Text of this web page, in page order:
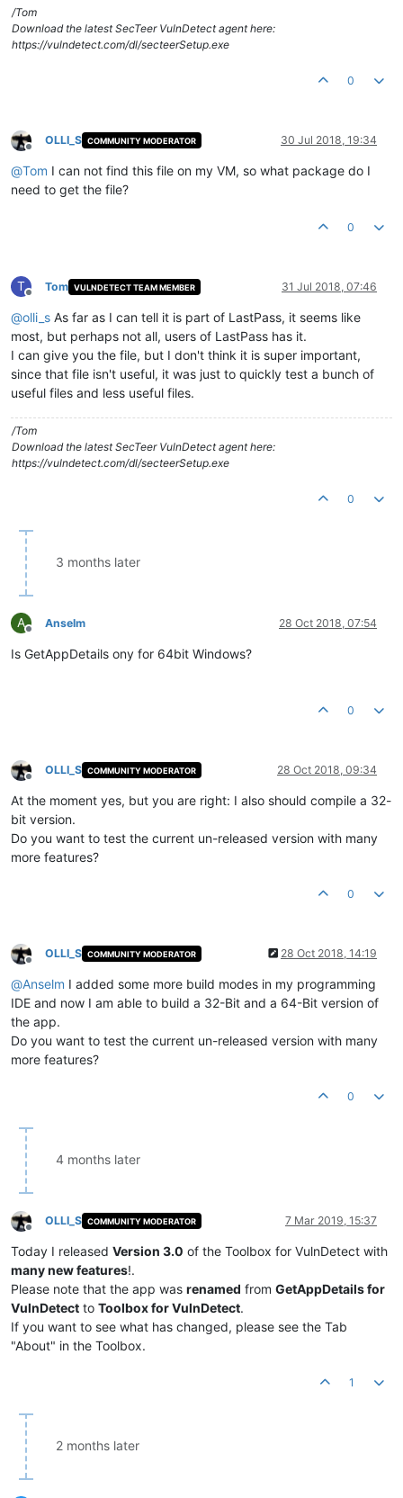
/Tom
Download the latest SecTeer VulnDetect agent here:
https://vulndetect.com/dl/secteerSetup.exe
0
Offline
OLLI_S COMMUNITY MODERATOR 30 Jul 2018, 19:34
@Tom I can not find this file on my VM, so what package do I
need to get the file?
0
T
Offline
Tom VULNDETECT TEAM MEMBER 31 Jul 2018, 07:46
@olli_s As far as I can tell it is part of LastPass, it seems like
most, but perhaps not all, users of LastPass has it.
I can give you the file, but I don't think it is super important,
since that file isn't useful, it was just to quickly test a bunch of
useful files and less useful files.
/Tom
Download the latest SecTeer VulnDetect agent here:
https://vulndetect.com/dl/secteerSetup.exe
0
3 months later
A
Offline
Anselm 28 Oct 2018, 07:54
Is GetAppDetails ony for 64bit Windows?
0
Offline
OLLI_S COMMUNITY MODERATOR 28 Oct 2018, 09:34
At the moment yes, but you are right: I also should compile a 32-
bit version.
Do you want to test the current un-released version with many
more features?
0
Offline
OLLI_S COMMUNITY MODERATOR 28 Oct 2018, 14:19
@Anselm I added some more build modes in my programming
IDE and now I am able to build a 32-Bit and a 64-Bit version of
the app.
Do you want to test the current un-released version with many
more features?
0
4 months later
Offline
OLLI_S COMMUNITY MODERATOR 7 Mar 2019, 15:37
Today I released Version 3.0 of the Toolbox for VulnDetect with
many new features!.
Please note that the app was renamed from GetAppDetails for
VulnDetect to Toolbox for VulnDetect.
If you want to see what has changed, please see the Tab
"About" in the Toolbox.
1
2 months later